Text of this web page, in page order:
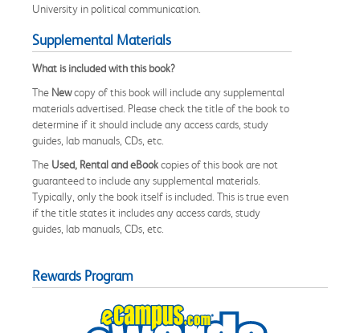
University in political communication.
Supplemental Materials
What is included with this book?
The Newcopy of this book will include any supplemental
materials advertised. Please check the title of the book to
determine if it should include any access cards, study
guides, lab manuals, CDs, etc.
The Used, Rental and eBookcopies of this book are not
guaranteed to include any supplemental materials.
Typically, only the book itself is included. This is true even
if the title states it includes any access cards, study
guides, lab manuals, CDs, etc.
Rewards Program